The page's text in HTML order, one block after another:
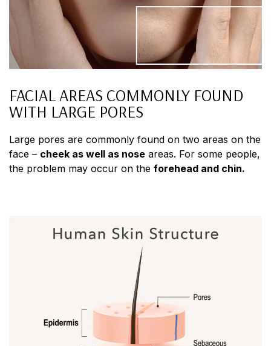
FACIAL AREAS COMMONLY FOUND
WITH LARGE PORES
Large pores are commonly found on two areas on the
face – cheek as well as nose areas. For some people,
the problem may occur on the forehead and chin.